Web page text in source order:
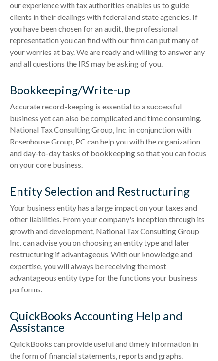
our experience with tax authorities enables us to guide
clients in their dealings with federal and state agencies. If
you have been chosen for an audit, the professional
representation you can find with our firm can put many of
your worries at bay. We are ready and willing to answer any
and all questions the IRS may be asking of you.
Bookkeeping/Write-up
Accurate record-keeping is essential to a successful
business yet can also be complicated and time consuming.
National Tax Consulting Group, Inc. in conjunction with
Rosenhouse Group, PC can help you with the organization
and day-to-day tasks of bookkeeping so that you can focus
on your core business.
Entity Selection and Restructuring
Your business entity has a large impact on your taxes and
other liabilities. From your company's inception through its
growth and development, National Tax Consulting Group,
Inc. can advise you on choosing an entity type and later
restructuring if advantageous. With our knowledge and
expertise, you will always be receiving the most
advantageous entity type for the functions your business
performs.
QuickBooks Accounting Help and
Assistance
QuickBooks can provide useful and timely information in
the form of financial statements, reports and graphs.